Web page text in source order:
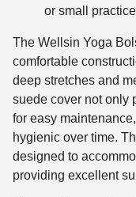
or small
The Wellsin Yoga
comfortable
deep stretches and
suede cover not only
for easy
hygienic over time.
designed to
providing excellent